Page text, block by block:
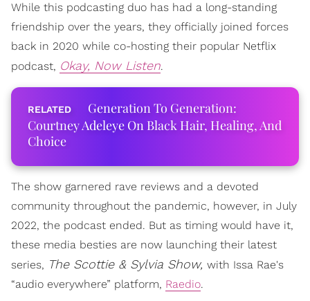
While this podcasting duo has had a long-standing
friendship over the years, they officially joined forces
back in 2020 while co-hosting their popular Netflix
podcast, Okay, Now Listen.
Generation To Generation:
Courtney Adeleye On Black Hair, Healing, And
Choice
The show garnered rave reviews and a devoted
community throughout the pandemic, however, in July
2022, the podcast ended. But as timing would have it,
these media besties are now launching their latest
series, The Scottie & Sylvia Show, with Issa Rae's
“audio everywhere” platform, Raedio.